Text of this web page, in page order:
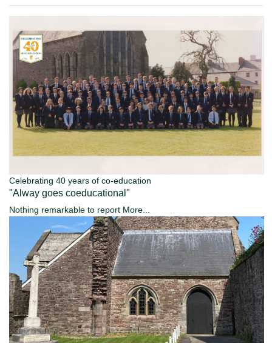
Celebrating 40 years of co-education
"Alway goes coeducational"
Nothing remarkable to report More...